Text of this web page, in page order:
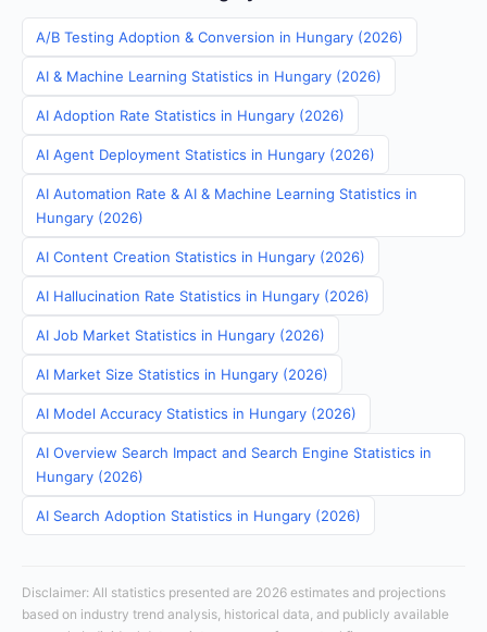
A/B Testing Adoption & Conversion in Hungary (2026)
AI & Machine Learning Statistics in Hungary (2026)
AI Adoption Rate Statistics in Hungary (2026)
AI Agent Deployment Statistics in Hungary (2026)
AI Automation Rate & AI & Machine Learning Statistics in
Hungary (2026)
AI Content Creation Statistics in Hungary (2026)
AI Hallucination Rate Statistics in Hungary (2026)
AI Job Market Statistics in Hungary (2026)
AI Market Size Statistics in Hungary (2026)
AI Model Accuracy Statistics in Hungary (2026)
AI Overview Search Impact and Search Engine Statistics in
Hungary (2026)
AI Search Adoption Statistics in Hungary (2026)
Disclaimer: All statistics presented are 2026 estimates and projections
based on industry trend analysis, historical data, and publicly available